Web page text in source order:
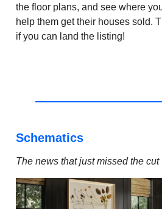
the floor plans, and see where
help them get their houses sold.
if you can land the listing!
Schematics
The news that just missed the cut